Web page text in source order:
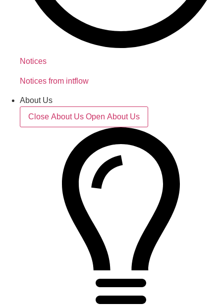
Notices
Notices from intflow
About Us
Close About Us Open About Us